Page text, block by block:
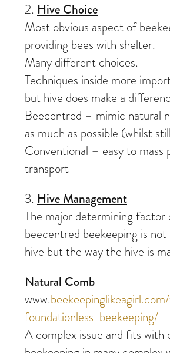
2. Hive Choice
Most obvious aspect of
providing bees with shelter.
Many different choices.
Techniques inside more
but hive does make a
Beecentred – mimic natural
as much as possible (whilst
Conventional – easy to mass
transport
3. Hive Management
The major determining factor
beecentred beekeeping is
hive but the way the hive is
Natural Comb
www.
foundationless-beekeeping/
A complex issue and fits with